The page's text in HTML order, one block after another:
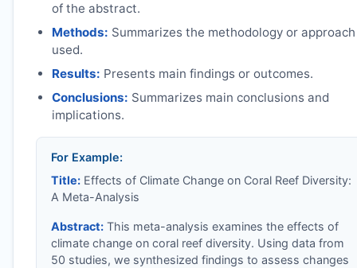
of the abstract.
Methods: Summarizes the methodology or approach
used.
Results: Presents main findings or outcomes.
Conclusions: Summarizes main conclusions and
implications.
For Example:
Title:Effects of Climate Change on Coral Reef Diversity:
A Meta-Analysis
Abstract:This meta-analysis examines the effects of
climate change on coral reef diversity. Using data from
50 studies, we synthesized findings to assess changes